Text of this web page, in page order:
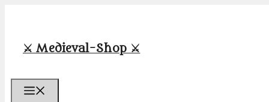
content
⚔️ Medieval-Shop ⚔️